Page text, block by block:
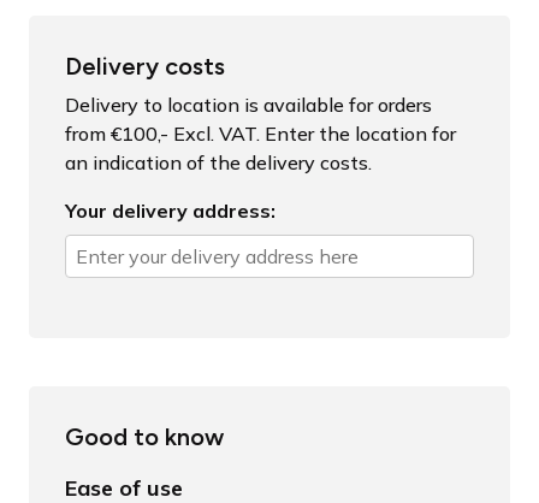
Delivery costs
Delivery to location is available for orders
from €100,- Excl. VAT. Enter the location for
an indication of the delivery costs.
Your delivery address:
Good to know
Ease of use